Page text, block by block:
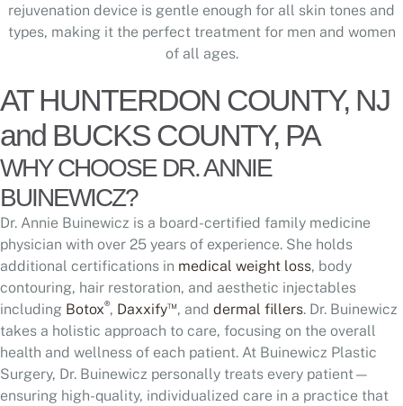
rejuvenation device is gentle enough for all skin tones and
types, making it the perfect treatment for men and women
of all ages.
AT HUNTERDON COUNTY, NJ
and BUCKS COUNTY, PA
WHY CHOOSE DR. ANNIE
BUINEWICZ?
Dr. Annie Buinewicz is a board-certified family medicine
physician with over 25 years of experience. She holds
additional certifications in medical weight loss, body
contouring, hair restoration, and aesthetic injectables
including Botox®, Daxxify™, and dermal fillers. Dr. Buinewicz
takes a holistic approach to care, focusing on the overall
health and wellness of each patient. At Buinewicz Plastic
Surgery, Dr. Buinewicz personally treats every patient—
ensuring high-quality, individualized care in a practice that